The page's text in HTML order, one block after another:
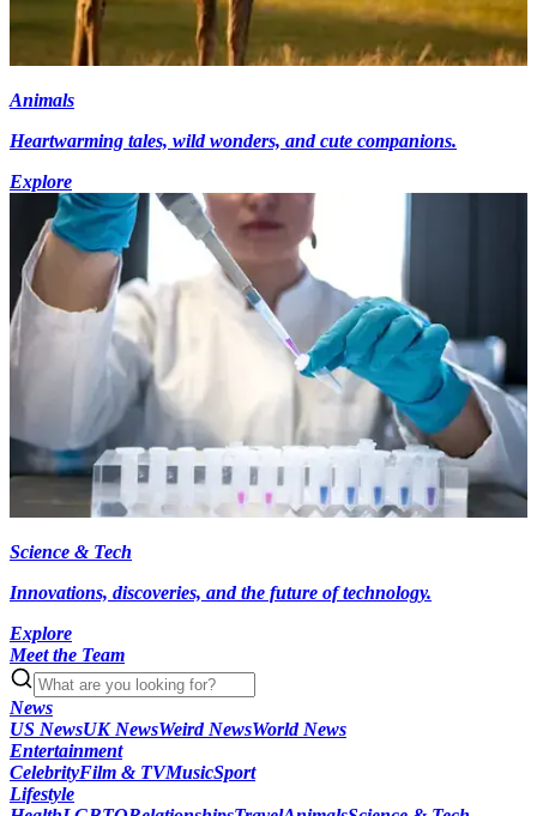
Animals
Heartwarming tales, wild wonders, and cute companions.
Explore
Science & Tech
Innovations, discoveries, and the future of technology.
Explore
Meet the Team
News
US NewsUK NewsWeird NewsWorld News
Entertainment
CelebrityFilm & TVMusicSport
Lifestyle